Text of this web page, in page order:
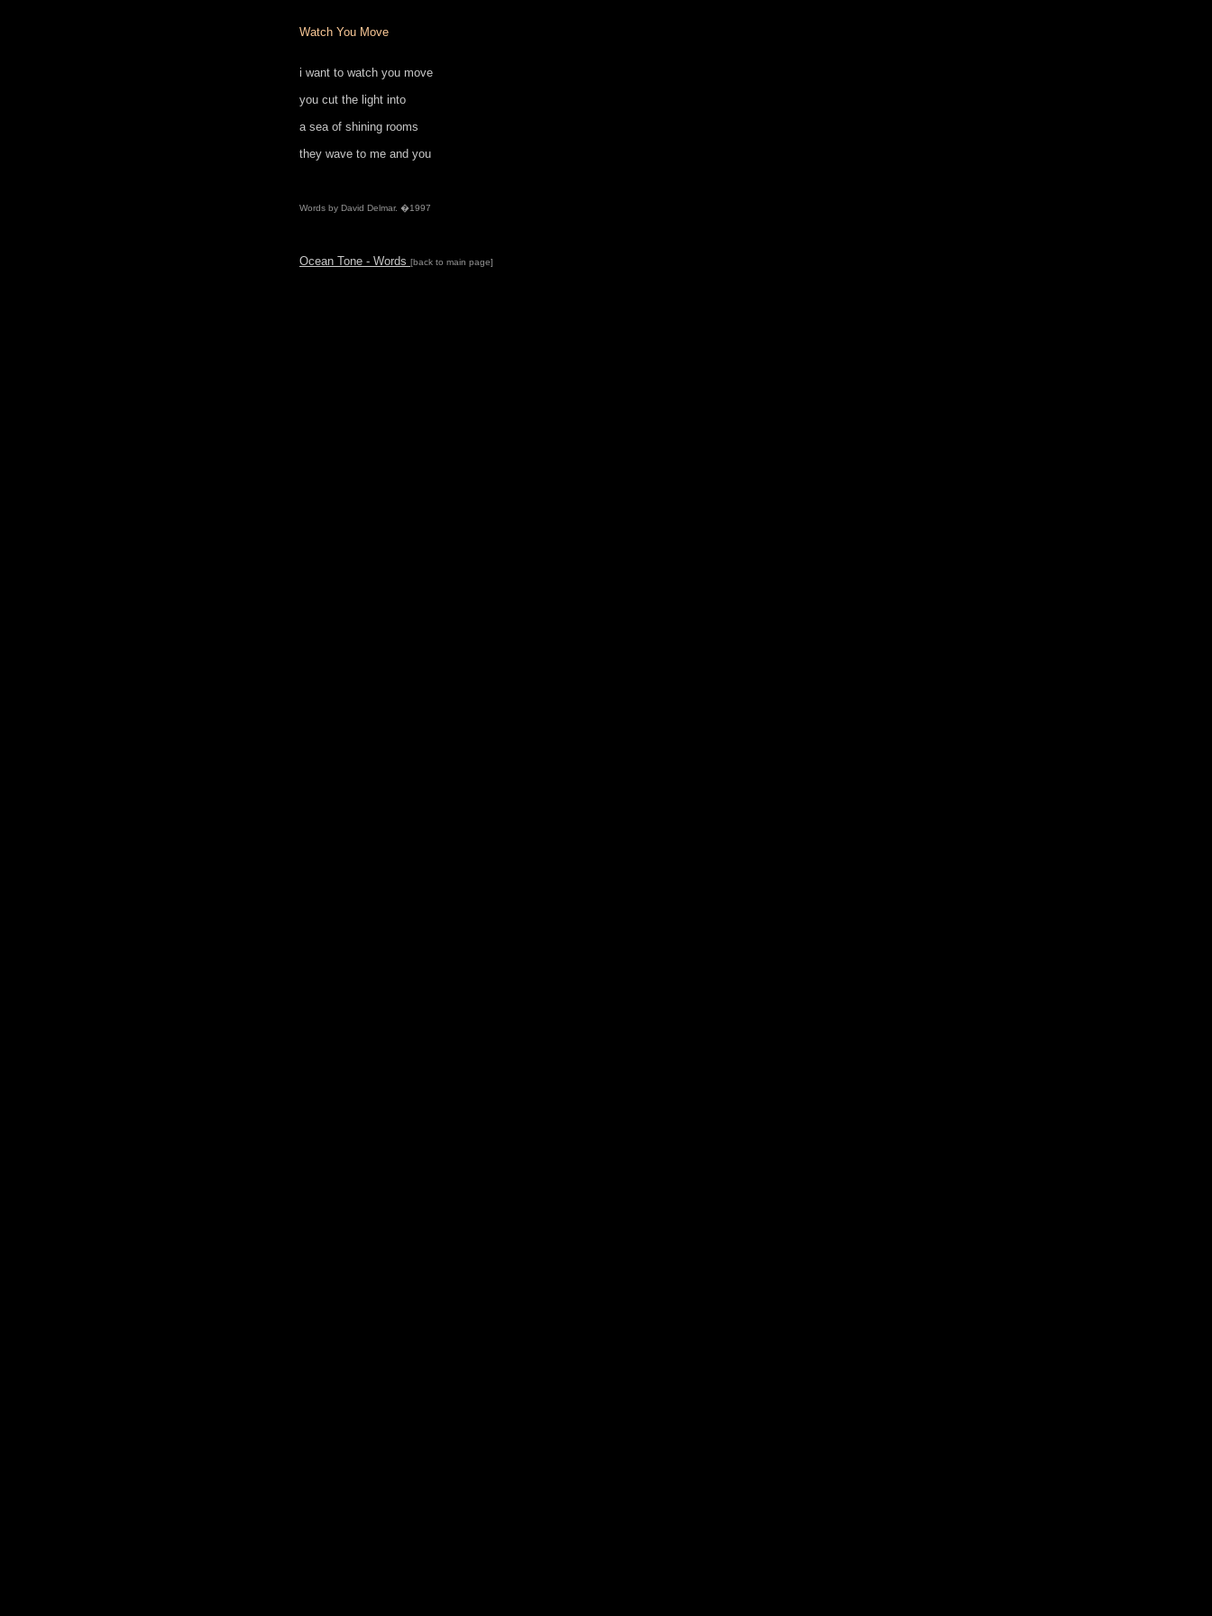
Watch You Move
i want to watch you move
you cut the light into
a sea of shining rooms
they wave to me and you
Words by David Delmar. �1997
Ocean Tone - Words [back to main page]